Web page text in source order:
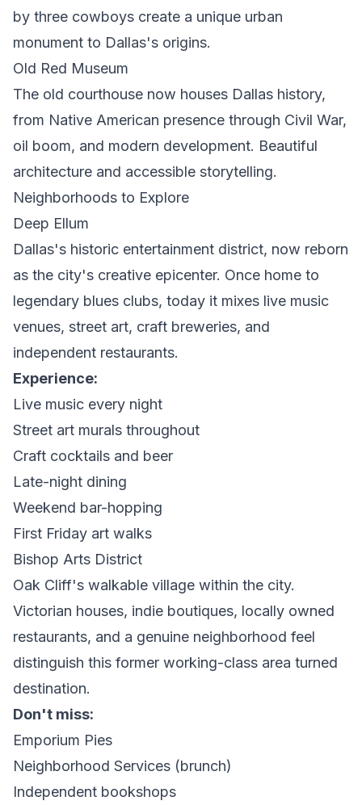
by three cowboys create a unique urban
monument to Dallas's origins.
Old Red Museum
The old courthouse now houses Dallas history,
from Native American presence through Civil War,
oil boom, and modern development. Beautiful
architecture and accessible storytelling.
Neighborhoods to Explore
Deep Ellum
Dallas's historic entertainment district, now reborn
as the city's creative epicenter. Once home to
legendary blues clubs, today it mixes live music
venues, street art, craft breweries, and
independent restaurants.
Experience:
Live music every night
Street art murals throughout
Craft cocktails and beer
Late-night dining
Weekend bar-hopping
First Friday art walks
Bishop Arts District
Oak Cliff's walkable village within the city.
Victorian houses, indie boutiques, locally owned
restaurants, and a genuine neighborhood feel
distinguish this former working-class area turned
destination.
Don't miss:
Emporium Pies
Neighborhood Services (brunch)
Independent bookshops